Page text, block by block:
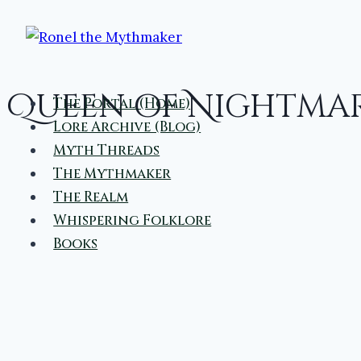
The Portal (Home)
Lore Archive (Blog)
Myth Threads
The Mythmaker
The Realm
Whispering Folklore
Books
Queen of